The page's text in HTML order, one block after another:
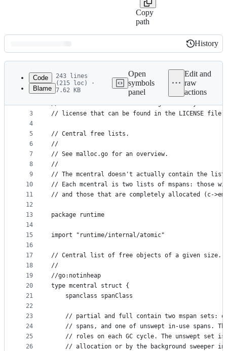
Copy
path
Latest
commit
History
History
metadata
controls
Code
Blame
243 lines
(215 loc) ·
7.62 KB
Open
symbols
panel
Edit and
raw
actions
1
2
3
4
5
6
7
8
9
10
11
12
13
14
15
16
17
18
19
20
21
22
23
24
25
26
// Copyright 2009 The Go Authors. All rights
// Use of this source code is governed by a BSD-
// license that can be found in the LICENSE file.
// Central free lists.
//
// See malloc.go for an overview.
//
// The mcentral doesn't actually contain the list
// Each mcentral is two lists of mspans: those
// and those that are completely allocated (c-
package runtime
import "runtime/internal/atomic"
// Central list of free objects of a given size.
//
//go:notinheap
type mcentral struct {
	spanclass spanClass
// partial and full contain two mspan sets:
// spans, and one of unswept in-use spans.
// roles on each GC cycle. The unswept set
// allocation or by the background sweeper